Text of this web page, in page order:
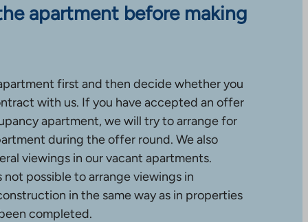
apartment before making
first and then decide whether you
with us. If you have accepted an offer
apartment, we will try to arrange for
during the offer round. We also
viewings in our vacant apartments.
possible to arrange viewings in
in the same way as in properties
completed.